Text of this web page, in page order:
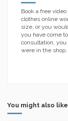
Book a free
clothes online
size, or you
you have come
consultation,
were in the shop.
You might also like